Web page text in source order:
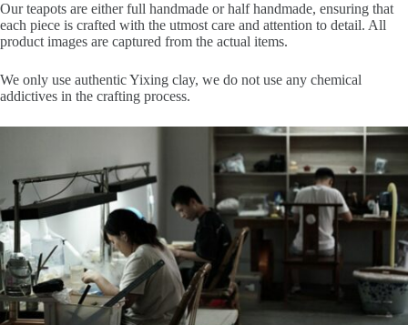
Our teapots are either full handmade or half handmade, ensuring that
each piece is crafted with the utmost care and attention to detail. All
product images are captured from the actual items.
We only use authentic Yixing clay, we do not use any chemical
addictives in the crafting process.